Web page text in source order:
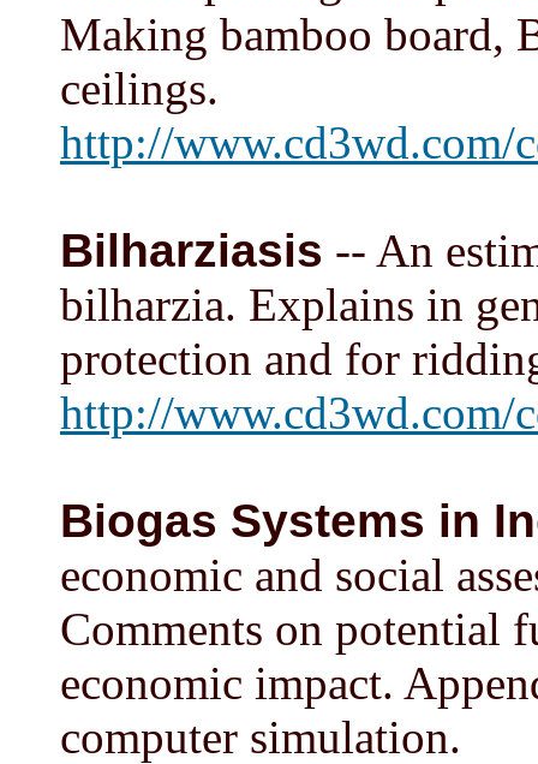
Making bamboo board,
ceilings.
http://www.cd3wd.com/
Bilharziasis -- An
bilharzia. Explains in
protection and for
http://www.cd3wd.com/
Biogas Systems in
economic and social
Comments on potential
economic impact.
computer simulation.